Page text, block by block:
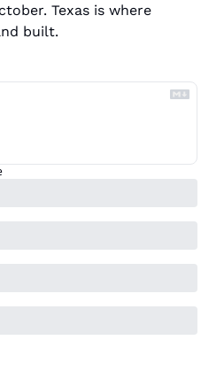
Texas is where
built.